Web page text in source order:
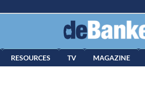
RESOURCES TV MAGAZINE